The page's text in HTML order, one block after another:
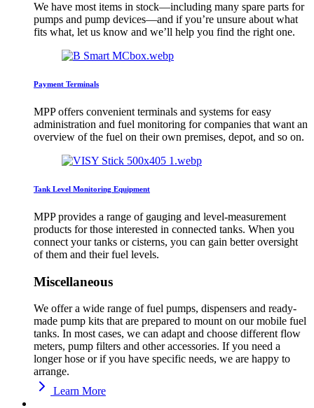
We have most items in stock—including many spare parts for
pumps and pump devices—and if you’re unsure about what
fits what, let us know and we’ll help you find the right one.
Payment Terminals
MPP offers convenient terminals and systems for easy
administration and fuel monitoring for companies that want an
overview of the fuel on their own premises, depot, and so on.
Tank Level Monitoring Equipment
MPP provides a range of gauging and level-measurement
products for those interested in connected tanks. When you
connect your tanks or cisterns, you can gain better oversight
of them and their fuel levels.
Miscellaneous
We offer a wide range of fuel pumps, dispensers and ready-
made pump kits that are prepared to mount on our mobile fuel
tanks. In most cases, we can adapt and choose different flow
meters, pump filters and other accessories. If you need a
longer hose or if you have specific needs, we are happy to
arrange.
Learn More